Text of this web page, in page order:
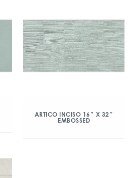
ARTICO INCISO 16″ X 32″
EMBOSSED